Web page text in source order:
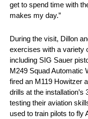
get to spend time with
makes my day.”
During the visit, Dillon
exercises with a variety
including SIG Sauer
M249 Squad Automatic
fired an M119 Howitzer
drills at the
testing their aviation
used to train pilots to fly